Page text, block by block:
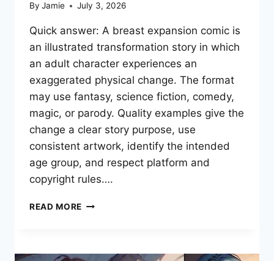
By Jamie July 3, 2026
Quick answer: A breast expansion comic is
an illustrated transformation story in which
an adult character experiences an
exaggerated physical change. The format
may use fantasy, science fiction, comedy,
magic, or parody. Quality examples give the
change a clear story purpose, use
consistent artwork, identify the intended
age group, and respect platform and
copyright rules….
READ MORE WHAT
EXPANSION